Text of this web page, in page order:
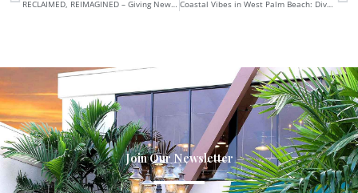
RECLAIMED, REIMAGINED – Giving New Life to Historic Pieces Coastal Vibes in West Palm Beach: Dive into Maurice’s Furniture Collection
Join Our Newsletter